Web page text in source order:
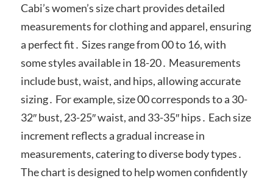
Cabi’s women’s size chart provides detailed
measurements for clothing and apparel, ensuring
a perfect fit․ Sizes range from 00 to 16, with
some styles available in 18-20․ Measurements
include bust, waist, and hips, allowing accurate
sizing․ For example, size 00 corresponds to a 30-
32″ bust, 23-25″ waist, and 33-35″ hips․ Each size
increment reflects a gradual increase in
measurements, catering to diverse body types․
The chart is designed to help women confidently